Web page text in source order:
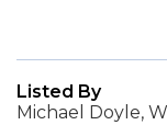
Listed By
Michael Doyle,